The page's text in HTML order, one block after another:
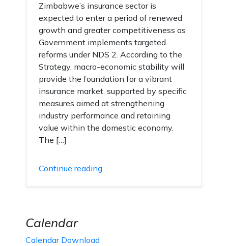
Zimbabwe’s insurance sector is
expected to enter a period of renewed
growth and greater competitiveness as
Government implements targeted
reforms under NDS 2. According to the
Strategy, macro-economic stability will
provide the foundation for a vibrant
insurance market, supported by specific
measures aimed at strengthening
industry performance and retaining
value within the domestic economy.
The […]
Continue reading
Calendar
Calendar Download